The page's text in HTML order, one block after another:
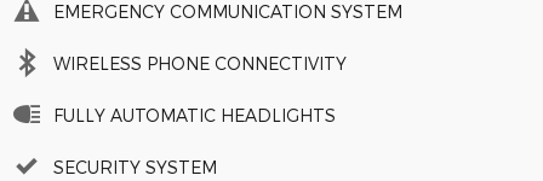
EMERGENCY COMMUNICATION SYSTEM
WIRELESS PHONE CONNECTIVITY
FULLY AUTOMATIC HEADLIGHTS
SECURITY SYSTEM